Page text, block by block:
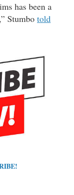
has been a
Stumbo told